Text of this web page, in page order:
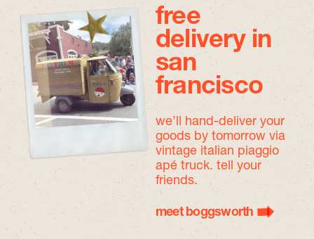
free
delivery in
san
francisco
we’ll hand-deliver your
goods by tomorrow via
vintage italian piaggio
apé truck. tell your
friends.
meet boggsworth